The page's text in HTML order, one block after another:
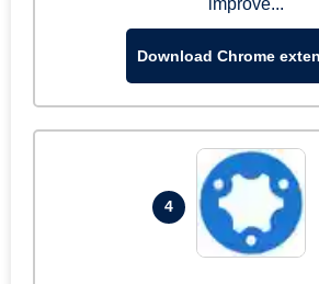
improve...
Download Chrome
4